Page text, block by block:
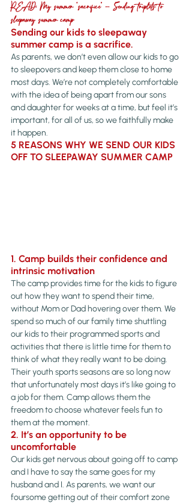
READ: My summer “sacrifice” – Sending triplets to
sleepaway summer camp
Sending our kids to sleepaway
summer camp is a sacrifice.
As parents, we don’t even allow our kids to go
to sleepovers and keep them close to home
most days. We’re not completely comfortable
with the idea of being apart from our sons
and daughter for weeks at a time, but feel it’s
important, for all of us, so we faithfully make
it happen.
5 REASONS WHY WE SEND OUR KIDS
OFF TO SLEEPAWAY SUMMER CAMP
1. Camp builds their confidence and
intrinsic motivation
The camp provides time for the kids to figure
out how they want to spend their time,
without Mom or Dad hovering over them. We
spend so much of our family time shuttling
our kids to their programmed sports and
activities that there is little time for them to
think of what they really want to be doing.
Their youth sports seasons are so long now
that unfortunately most days it’s like going to
a job for them. Camp allows them the
freedom to choose whatever feels fun to
them at the moment.
2. It’s an opportunity to be
uncomfortable
Our kids get nervous about going off to camp
and I have to say the same goes for my
husband and I. As parents, we want our
foursome getting out of their comfort zone